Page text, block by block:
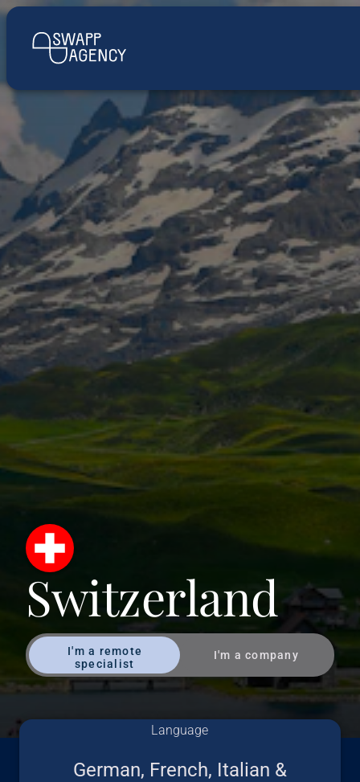
Switzerland
I'm a remote
specialist
I'm a company
Language
German, French, Italian &